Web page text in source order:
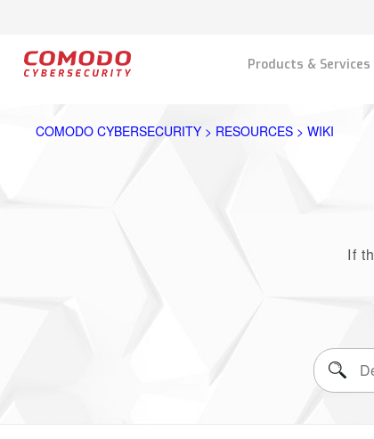
Products & Services
COMODO CYBERSECURITY > RESOURCES > WIKI
If